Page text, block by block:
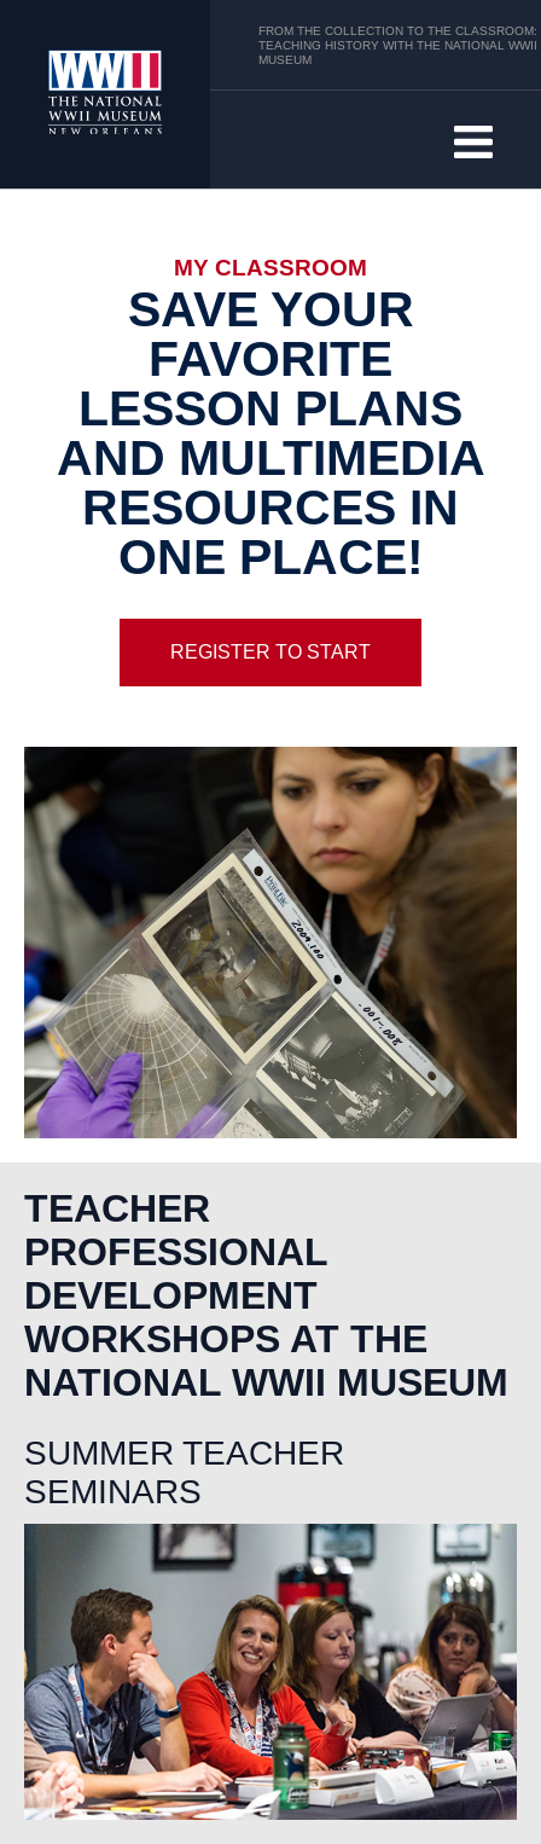
FROM THE COLLECTION TO THE CLASSROOM:
TEACHING HISTORY WITH THE NATIONAL WWII
MUSEUM
MY CLASSROOM
SAVE YOUR
FAVORITE
LESSON PLANS
AND MULTIMEDIA
RESOURCES IN
ONE PLACE!
REGISTER TO START
TEACHER
PROFESSIONAL
DEVELOPMENT
WORKSHOPS AT THE
NATIONAL WWII MUSEUM
SUMMER TEACHER
SEMINARS